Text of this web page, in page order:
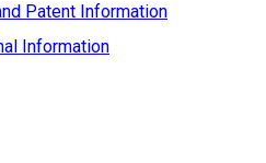
Patent Information
Information